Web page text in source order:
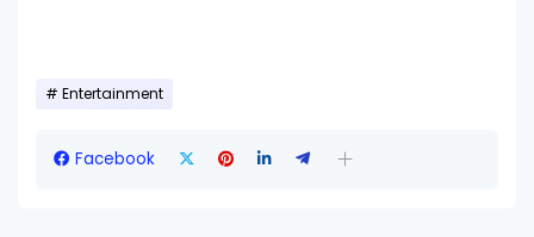
Entertainment
Facebook